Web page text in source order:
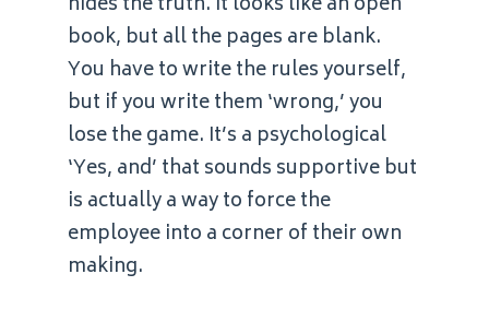
book, but all the pages are blank.
You have to write the rules yourself,
but if you write them ‘wrong,’ you
lose the game. It’s a psychological
‘Yes, and’ that sounds supportive but
is actually a way to force the
employee into a corner of their own
making.